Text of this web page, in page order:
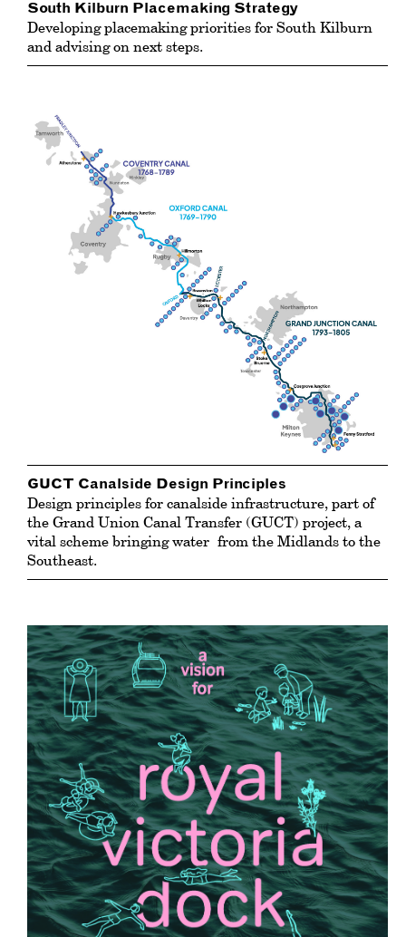
South Kilburn Placemaking Strategy
Developing placemaking priorities for South Kilburn
and advising on next steps.
GUCT Canalside Design Principles
Design principles for canalside infrastructure, part of
the Grand Union Canal Transfer (GUCT) project, a
vital scheme bringingwater from the Midlands to the
Southeast.